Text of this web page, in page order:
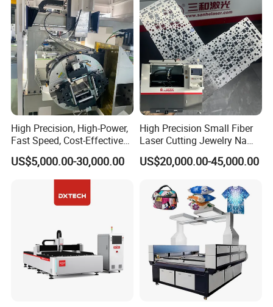
Working Samples
High Precision, High-Power,
Fast Speed, Cost-Effective
Laser Cutting Machine CNC
Laser Machine with CE
Certification, Capable of
US$5,000.00-30,000.00
High Precision Small Fiber
Laser Cutting Jewelry Name
Fiber Laser Cutting Machine
US$20,000.00-45,000.00